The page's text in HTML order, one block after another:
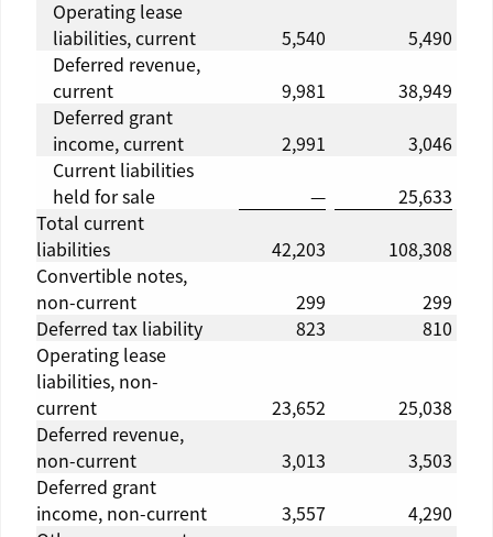
Operating lease
liabilities, current
5,540
5,490
Deferred revenue,
current
9,981
38,949
Deferred grant
income, current
2,991
3,046
Current liabilities
held for sale
—
25,633
Total current
liabilities
42,203
108,308
Convertible notes,
non-current
299
299
Deferred tax liability
823
810
Operating lease
liabilities, non-
current
23,652
25,038
Deferred revenue,
non-current
3,013
3,503
Deferred grant
income, non-current
3,557
4,290